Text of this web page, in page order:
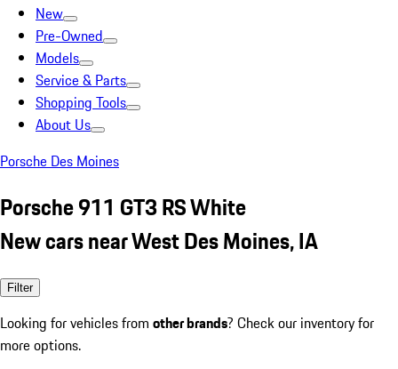
New
Pre-Owned
Models
Service & Parts
Shopping Tools
About Us
Porsche Des Moines
Porsche 911 GT3 RS White
New cars near West Des Moines, IA
Filter
Looking for vehicles from other brands? Check our inventory for
more options.